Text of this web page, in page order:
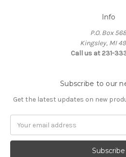
Info
P.O. Box
Kingsley, MI
Call us at 231-
Subscribe to our
Get the latest updates on new
Address